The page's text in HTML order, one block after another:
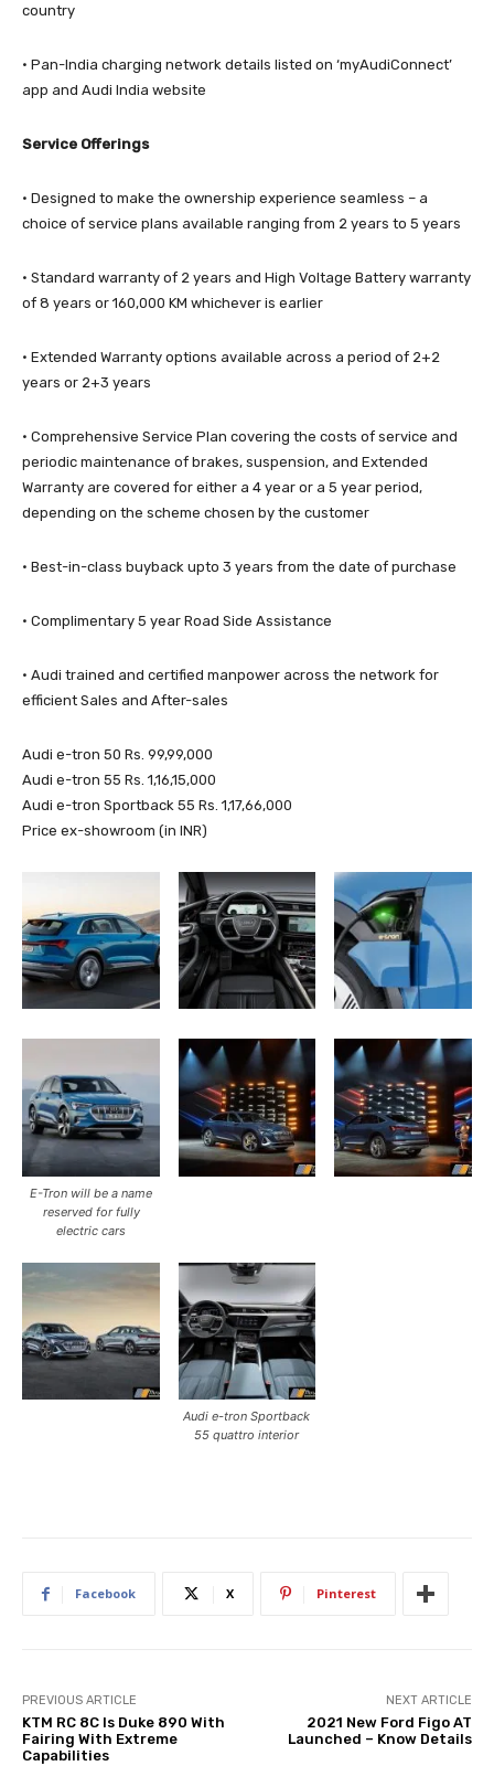
country
· Pan-India charging network details listed on ‘myAudiConnect’
app and Audi India website
Service Offerings
· Designed to make the ownership experience seamless – a
choice of service plans available ranging from 2 years to 5 years
· Standard warranty of 2 years and High Voltage Battery warranty
of 8 years or 160,000 KM whichever is earlier
· Extended Warranty options available across a period of 2+2
years or 2+3 years
· Comprehensive Service Plan covering the costs of service and
periodic maintenance of brakes, suspension, and Extended
Warranty are covered for either a 4 year or a 5 year period,
depending on the scheme chosen by the customer
· Best-in-class buyback upto 3 years from the date of purchase
· Complimentary 5 year Road Side Assistance
· Audi trained and certified manpower across the network for
efficient Sales and After-sales
Audi e-tron 50 Rs. 99,99,000
Audi e-tron 55 Rs. 1,16,15,000
Audi e-tron Sportback 55 Rs. 1,17,66,000
Price ex-showroom (in INR)
E-Tron will be a name
reserved for fully
electric cars
Audi e-tron Sportback
55 quattro interior
Facebook X Pinterest
PREVIOUS ARTICLE
KTM RC 8C Is Duke 890 With
Fairing With Extreme
Capabilities
NEXT ARTICLE
2021 New Ford Figo AT
Launched – Know Details